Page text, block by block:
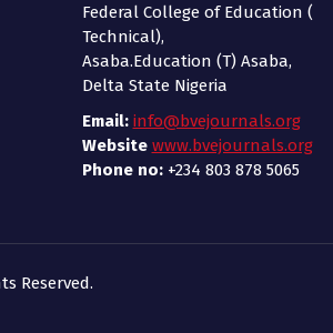
Federal College of Education (
Technical),
Asaba.Education (T) Asaba,
Delta State Nigeria
Email: info@bvejournals.org
Website www.bvejournals.org
Phone no:+234 803 878 5065
Reserved.